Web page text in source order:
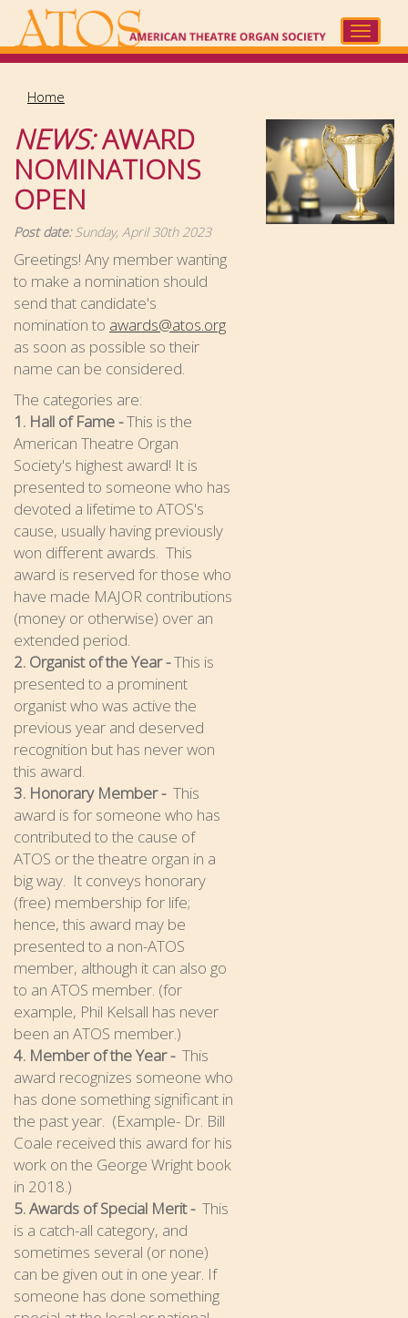
main
Toggle
Home
NEWS:AWARD
NOMINATIONS
OPEN
Post date: Sunday, April 30th 2023
Greetings! Any member wanting
to make a nomination should
send that candidate's
nomination to awards@atos.org
as soon as possible so their
name can be considered.
The categories are:
1. Hall of Fame -This is the
American Theatre Organ
Society's highest award! It is
presented to someone who has
devoted a lifetime to ATOS's
cause, usually having previously
won different awards. This
award is reserved for those who
have made MAJOR contributions
(money or otherwise) over an
extended period.
2. Organist of the Year -This is
presented to a prominent
organist who was active the
previous year and deserved
recognition but has never won
this award.
3. Honorary Member -This
award is for someone who has
contributed to the cause of
ATOS or the theatre organ in a
big way. It conveys honorary
(free) membership for life;
hence, this award may be
presented to a non-ATOS
member, although it can also go
to an ATOS member. (for
example, Phil Kelsall has never
been an ATOS member.)
4. Member of the Year -This
award recognizes someone who
has done something significant in
the past year. (Example- Dr. Bill
Coale received this award for his
work on the George Wright book
in 2018.)
5. Awards of Special Merit -This
is a catch-all category, and
sometimes several (or none)
can be given out in one year. If
someone has done something